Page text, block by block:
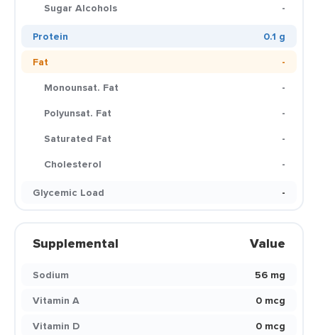
Sugar Alcohols
-
Protein
0.1 g
Fat
-
Monounsat. Fat
-
Polyunsat. Fat
-
Saturated Fat
-
Cholesterol
-
Glycemic Load
-
Supplemental Value
Sodium
56 mg
Vitamin A
0 mcg
Vitamin D
0 mcg